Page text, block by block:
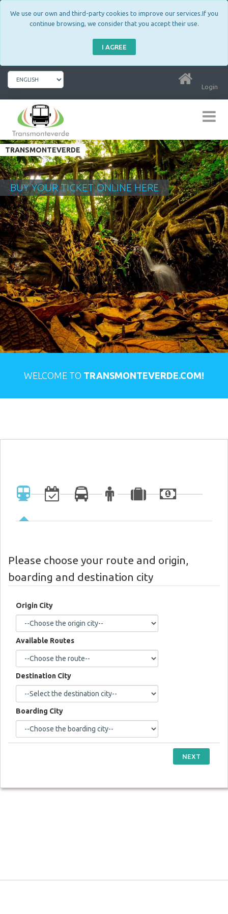
We use our own and third-party cookies to improve our services.If you
continue browsing, we consider that you accept their use.
I AGREE
Login
TRANSMONTEVERDE
BUY YOUR TICKET ONLINE HERE
WELCOME TO TRANSMONTEVERDE.COM!
Please choose your route and origin,
boarding and destination city
Origin City
Available Routes
Destination City
Boarding City
NEXT